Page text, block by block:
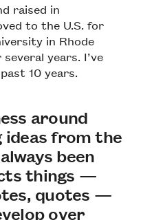
raised in
to the U.S. for
in Rhode
years. I’ve
10 years.
around
ideas from the
been
things —
quotes —
over